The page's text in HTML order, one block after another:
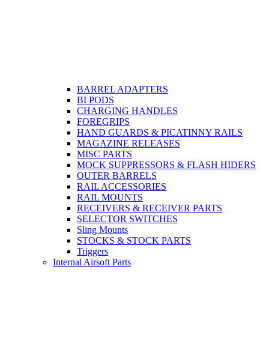
BARREL ADAPTERS
BI PODS
CHARGING HANDLES
FOREGRIPS
HAND GUARDS & PICATINNY RAILS
MAGAZINE RELEASES
MISC PARTS
MOCK SUPPRESSORS & FLASH HIDERS
OUTER BARRELS
RAIL ACCESSORIES
RAIL MOUNTS
RECEIVERS & RECEIVER PARTS
SELECTOR SWITCHES
Sling Mounts
STOCKS & STOCK PARTS
Triggers
Internal Airsoft Parts